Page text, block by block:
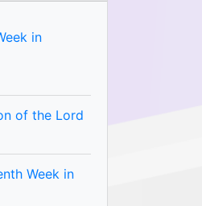
in
of the Lord
Week in